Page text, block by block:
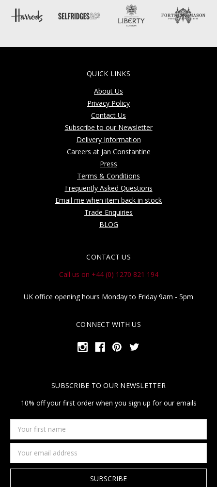
QUICK LINKS
About Us
Privacy Policy
Contact Us
Subscribe to our Newsletter
Delivery Information
Careers at Jan Constantine
Press
Terms & Conditions
Frequently Asked Questions
Email me when item back in stock
Trade Enquiries
BLOG
CONTACT US
Call us on +44 (0) 1270 821 194
UK office opening hours Monday to Friday 9am - 5pm
CONNECT WITH US
SUBSCRIBE TO OUR NEWSLETTER
10% off your first order when you sign up for our emails
first
name
Address